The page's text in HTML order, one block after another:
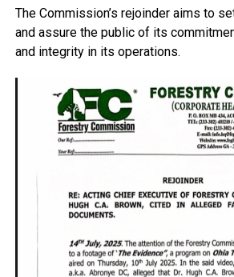
The Commission’s rejoinder aims to
and assure the public of its
and integrity in its operations.